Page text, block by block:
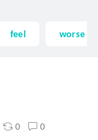
feel worse
0 0